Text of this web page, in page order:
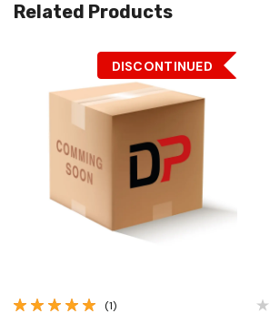
Related Products
Quick View
DISCONTINUED
(1)